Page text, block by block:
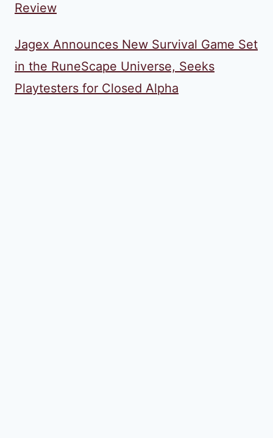
Review
Jagex Announces New Survival Game Set
in the RuneScape Universe, Seeks
Playtesters for Closed Alpha